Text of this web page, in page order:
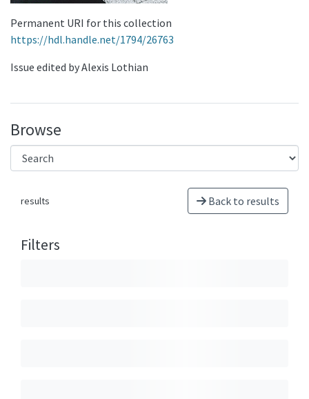
Permanent URI for this collection
https://hdl.handle.net/1794/26763
Issue edited by Alexis Lothian
Browse
results Back to results
Filters